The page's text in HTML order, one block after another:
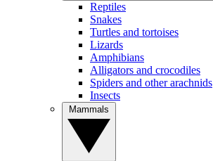
Reptiles
Snakes
Turtles and tortoises
Lizards
Amphibians
Alligators and crocodiles
Spiders and other arachnids
Insects